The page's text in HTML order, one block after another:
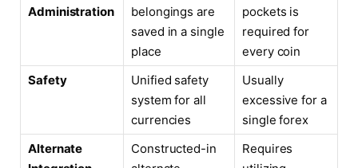
Administration
belongings are
saved in a single
place
pockets is
required for
every coin
Safety
Unified safety
system for all
currencies
Usually
excessive for a
single forex
Alternate
Constructed-in
Requires